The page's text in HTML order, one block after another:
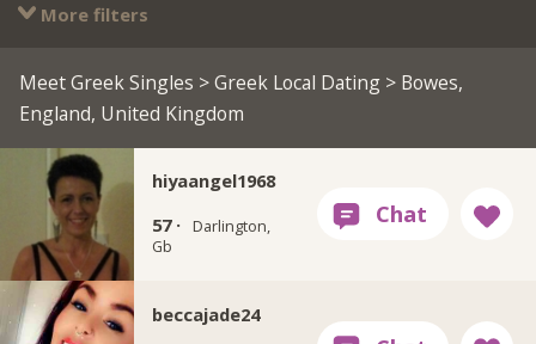
More filters
Meet Greek Singles >Greek Local Dating> Bowes,
England, United Kingdom
hiyaangel1968
57 ·
Darlington,
Gb
beccajade24